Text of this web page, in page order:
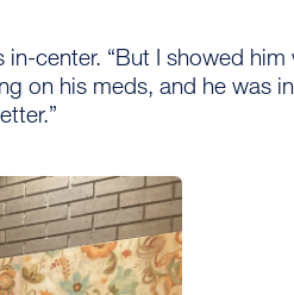
center. “But I showed him
on his meds, and he was